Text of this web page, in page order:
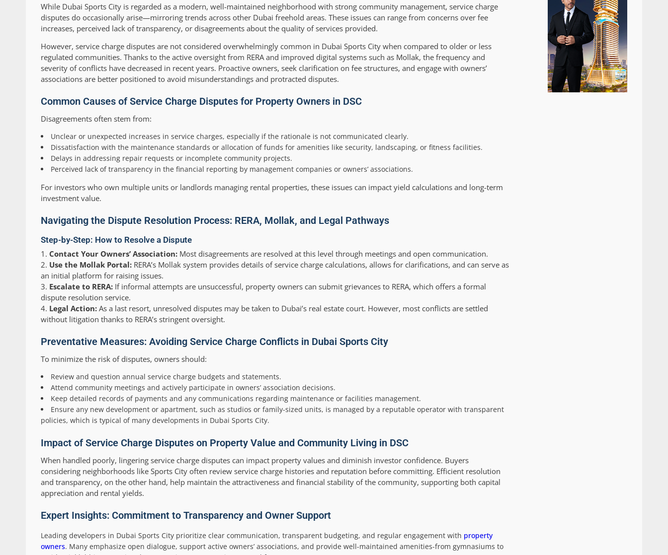
While Dubai Sports City is regarded as a modern, well-maintained neighborhood with strong community management, service charge
disputes do occasionally arise—mirroring trends across other Dubai freehold areas. These issues can range from concerns over fee
increases, perceived lack of transparency, or disagreements about the quality of services provided.
However, service charge disputes are not considered overwhelmingly common in Dubai Sports City when compared to older or less
regulated communities. Thanks to the active oversight from RERA and improved digital systems such as Mollak, the frequency and
severity of conflicts have decreased in recent years. Proactive owners, seek clarification on fee structures, and engage with owners’
associations are better positioned to avoid misunderstandings and protracted disputes.
Common Causes of Service Charge Disputes for Property Owners in DSC
Disagreements often stem from:
Unclear or unexpected increases in service charges, especially if the rationale is not communicated clearly.
Dissatisfaction with the maintenance standards or allocation of funds for amenities like security, landscaping, or fitness facilities.
Delays in addressing repair requests or incomplete community projects.
Perceived lack of transparency in the financial reporting by management companies or owners’ associations.
For investors who own multiple units or landlords managing rental properties, these issues can impact yield calculations and long-term
investment value.
Navigating the Dispute Resolution Process: RERA, Mollak, and Legal Pathways
Step-by-Step: How to Resolve a Dispute
Contact Your Owners’ Association: Most disagreements are resolved at this level through meetings and open communication.
Use the Mollak Portal: RERA’s Mollak system provides details of service charge calculations, allows for clarifications, and can serve as
an initial platform for raising issues.
Escalate to RERA: If informal attempts are unsuccessful, property owners can submit grievances to RERA, which offers a formal
dispute resolution service.
Legal Action: As a last resort, unresolved disputes may be taken to Dubai’s real estate court. However, most conflicts are settled
without litigation thanks to RERA’s stringent oversight.
Preventative Measures: Avoiding Service Charge Conflicts in Dubai Sports City
To minimize the risk of disputes, owners should:
Review and question annual service charge budgets and statements.
Attend community meetings and actively participate in owners’ association decisions.
Keep detailed records of payments and any communications regarding maintenance or facilities management.
Ensure any new development or apartment, such as studios or family-sized units, is managed by a reputable operator with transparent
policies, which is typical of many developments in Dubai Sports City.
Impact of Service Charge Disputes on Property Value and Community Living in DSC
When handled poorly, lingering service charge disputes can impact property values and diminish investor confidence. Buyers
considering neighborhoods like Sports City often review service charge histories and reputation before committing. Efficient resolution
and transparency, on the other hand, help maintain the attractiveness and financial stability of the community, supporting both capital
appreciation and rental yields.
Expert Insights: Commitment to Transparency and Owner Support
Leading developers in Dubai Sports City prioritize clear communication, transparent budgeting, and regular engagement with property
owners. Many emphasize open dialogue, support active owners’ associations, and provide well-maintained amenities-from gymnasiums to